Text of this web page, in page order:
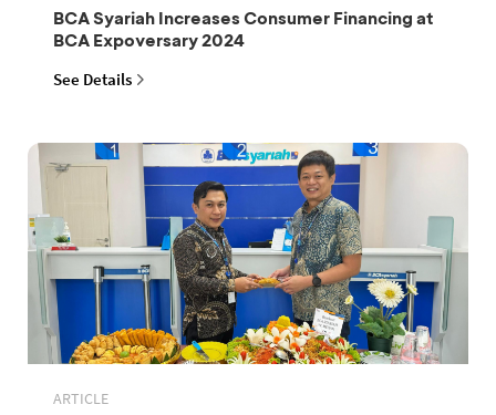
BCA Syariah Increases Consumer Financing at
BCA Expoversary 2024
See Details
ARTICLE